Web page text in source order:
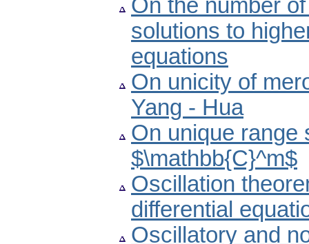
On the number
solutions to
equations
On unicity of
Yang - Hua
On unique range
$\mathbb{C}^m$
Oscillation
differential
Oscillatory and